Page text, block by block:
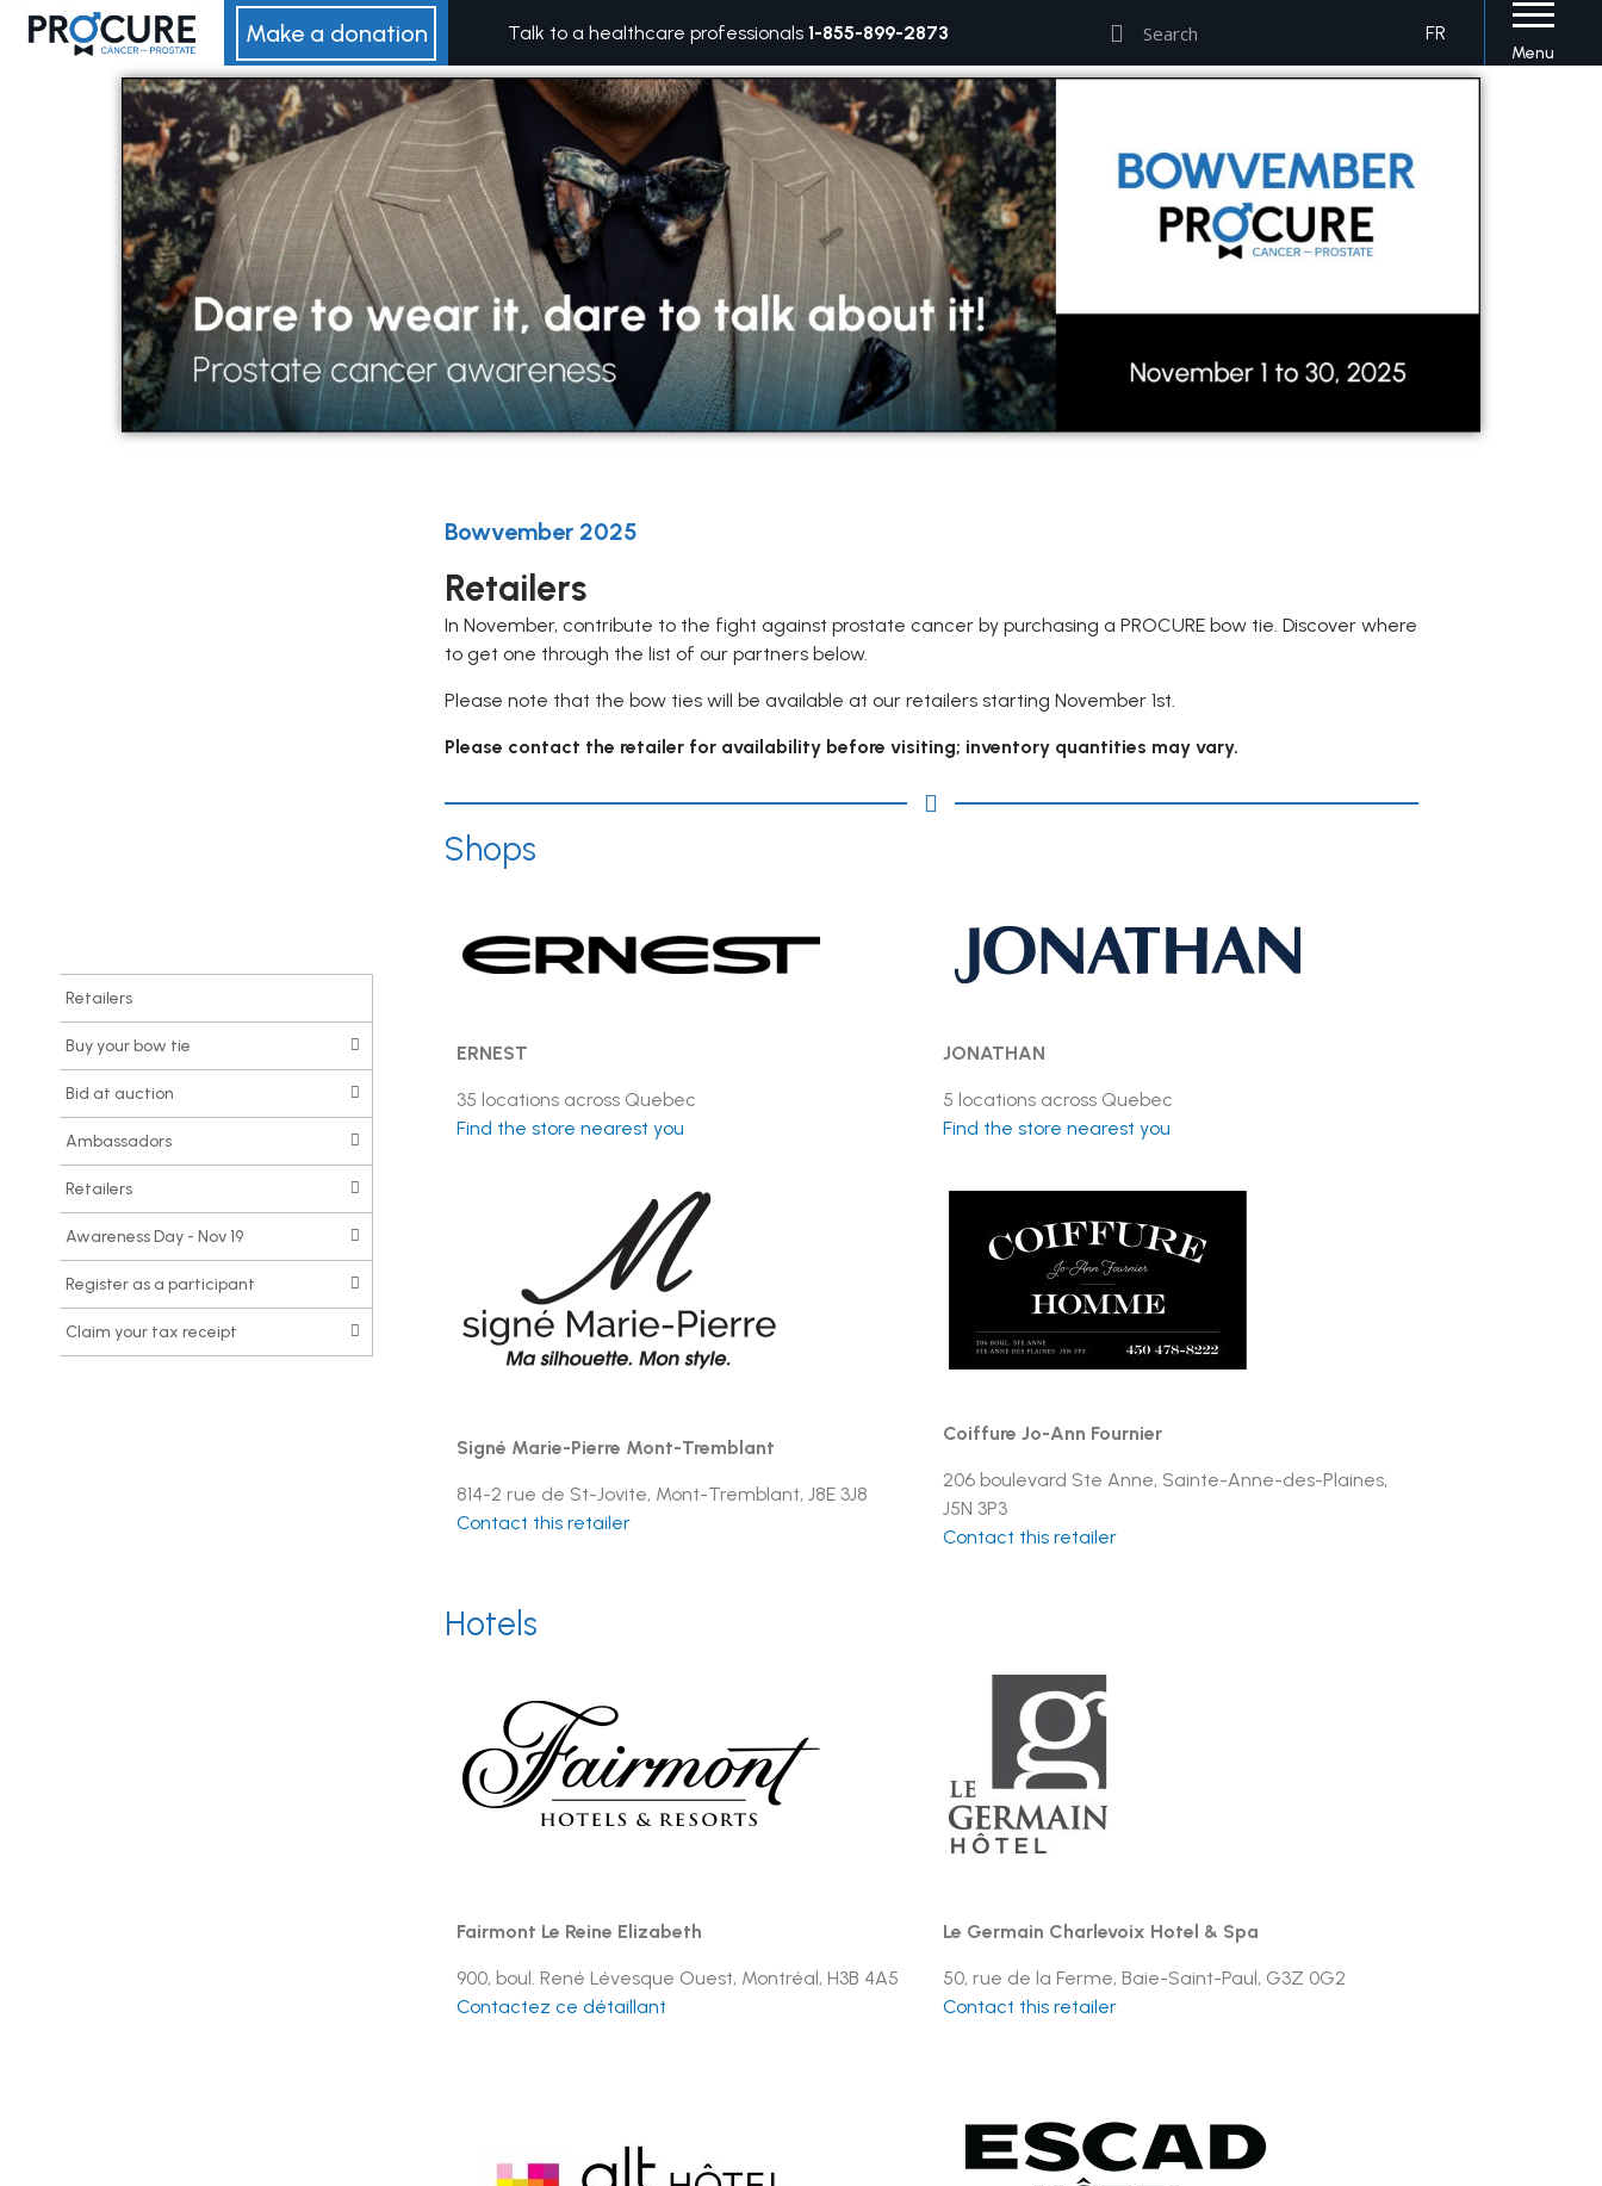
Skip
Make a donation Talk to a healthcare professionals1-855-899-2873 FR
Menu
Retailers
Buy your bow tie
Bid at auction
Ambassadors
Retailers
Awareness Day - Nov 19
Register as a participant
Claim your tax receipt
Bowvember 2025
Retailers
In November, contribute to the fight against prostate cancer by purchasing a PROCURE bow tie. Discover where
to get one through the list of our partners below.
Please note that the bow ties will be available at our retailers starting November 1st.
Please contact the retailer for availability before visiting; inventory quantities may vary.
Shops
ERNEST
35 locations across Quebec
Find the store nearest you
JONATHAN
5 locations across Quebec
Find the store nearest you
Signé Marie-Pierre Mont-Tremblant
814-2 rue de St-Jovite, Mont-Tremblant, J8E 3J8
Contact this retailer
Coiffure Jo-Ann Fournier
206 boulevard Ste Anne, Sainte-Anne-des-Plaines,
J5N 3P3
Contact this retailer
Hotels
Fairmont Le Reine Elizabeth
900, boul. René Lévesque Ouest, Montréal, H3B 4A5
Contactez ce détaillant
Le Germain Charlevoix Hotel & Spa
50, rue de la Ferme, Baie-Saint-Paul, G3Z 0G2
Contact this retailer